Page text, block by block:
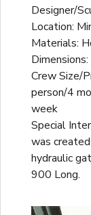
Designer/
Location:
Materials:
Crew Size/
person/4
week
Special
was
hydraulic
900 Long.